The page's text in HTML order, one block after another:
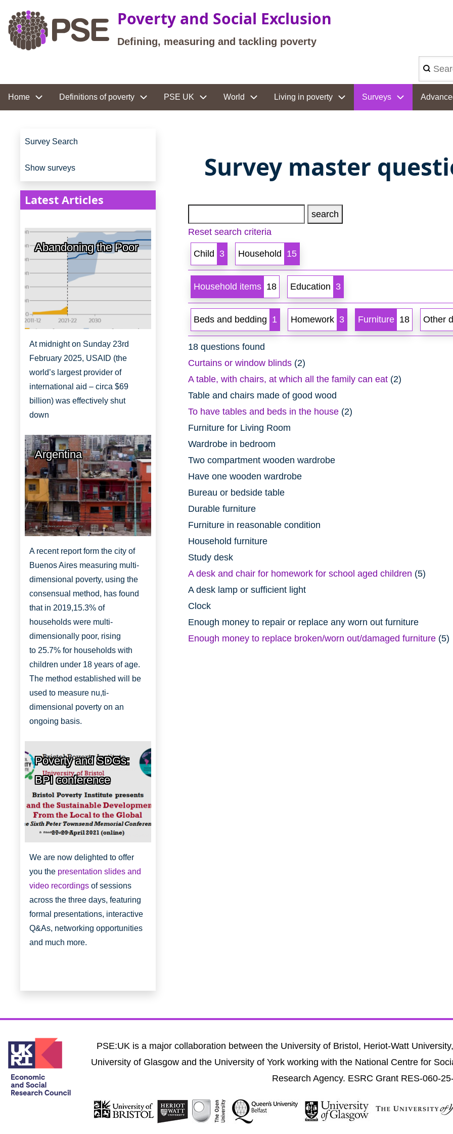
Skip to main content
Poverty and Social Exclusion
Defining, measuring and tackling poverty
Search
Site navigation
Home Definitions of poverty PSE UK World Living in poverty Surveys
Site navigation
Survey Search
Show surveys
Latest Articles
Abandoning the Poor
At midnight on Sunday 23rd
February 2025, USAID (the
world’s largest provider of
international aid – circa $69
billion) was effectively shut
down
Argentina
http://www.aboutbuenosaires.org/
A recent report form the city of
Buenos Aires measuring multi-
dimensional poverty, using the
consensual method, has found
that in 2019,15.3% of
households were multi-
dimensionally poor, rising
to 25.7% for households with
children under 18 years of age.
The method established will be
used to measure nu,ti-
dimensional poverty on an
ongoing basis.
Poverty and SDGs:
BPI conference
Bristol Poverty Institute
We are now delighted to offer
you the presentation slides and
video recordings of sessions
across the three days, featuring
formal presentations, interactive
Q&As, networking opportunities
and much more.
Survey master
Reset search criteria
Child 3 Household 15
Household items 18 Education 3
Beds and bedding 1 Homework 3 Furniture 18 Other
18 questions found
Curtains or window blinds (2)
A table, with chairs, at which all the family can eat (2)
Table and chairs made of good wood
To have tables and beds in the house (2)
Furniture for Living Room
Wardrobe in bedroom
Two compartment wooden wardrobe
Have one wooden wardrobe
Bureau or bedside table
Durable furniture
Furniture in reasonable condition
Household furniture
Study desk
A desk and chair for homework for school aged children (5)
A desk lamp or sufficient light
Clock
Enough money to repair or replace any worn out furniture
Enough money to replace broken/worn out/damaged furniture (5)
PSE:UK is a major collaboration between the University of Bristol, Heriot-Watt
University of Glasgow and the University of York working with the National Centre for
Research Agency. ESRC Grant RES-060-